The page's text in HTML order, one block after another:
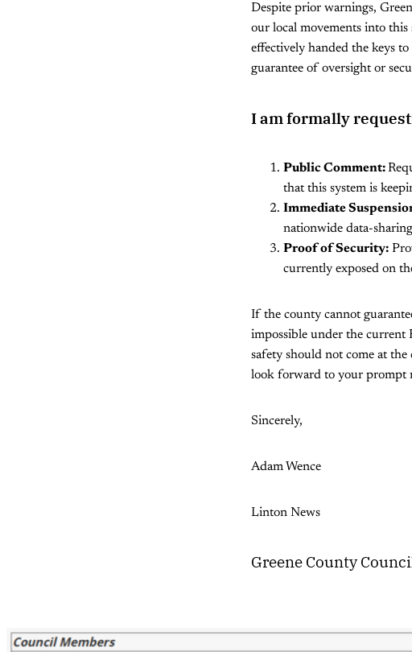
Despite prior warnings,
our local movements into
effectively handed the keys
guarantee of oversight or
I am formally
Public Comment:
that this system is
Immediate
nationwide data-
Proof of Security:
currently exposed on
If the county cannot
impossible under the current
safety should not come at
look forward to your prompt
Sincerely,
Adam Wence
Linton News
Greene County